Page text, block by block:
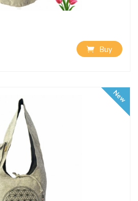
Buy
New